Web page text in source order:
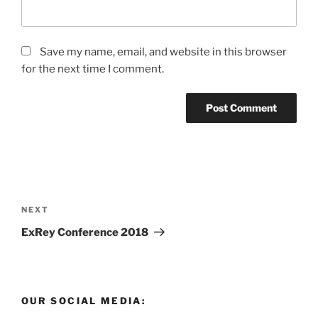
Save my name, email, and website in this browser
for the next time I comment.
navigation
Next
Post
NEXT
ExRey Conference 2018
OUR SOCIAL MEDIA: